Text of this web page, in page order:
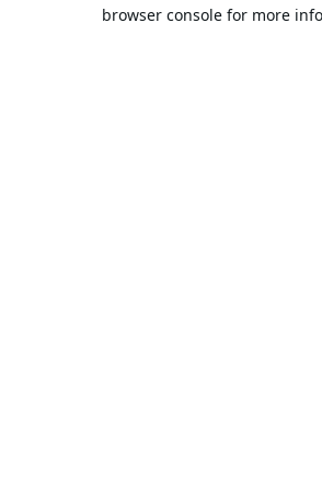
browser console for more